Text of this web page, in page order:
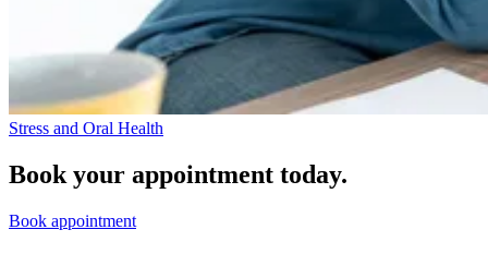
Stress and Oral Health
Book your appointment today.
Book appointment